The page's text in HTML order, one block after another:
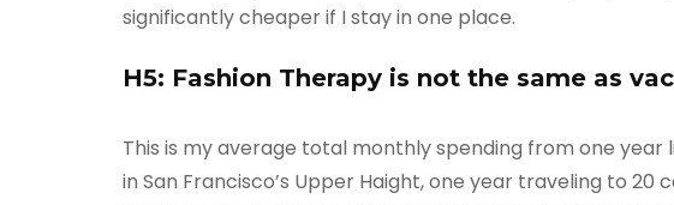
significantly cheaper if I stay in one place.
H5: Fashion Therapy is not the same as
This is my average total monthly spending from one year
in San Francisco’s Upper Haight, one year traveling to 20